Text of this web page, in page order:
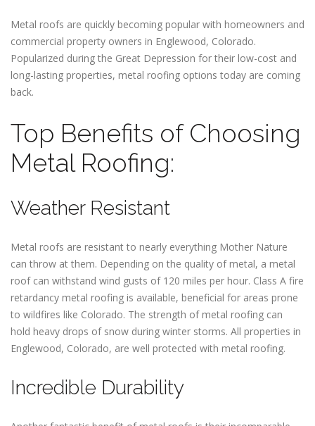
Metal roofs are quickly becoming popular with homeowners and
commercial property owners in Englewood, Colorado.
Popularized during the Great Depression for their low-cost and
long-lasting properties, metal roofing options today are coming
back.
Top Benefits of Choosing
Metal Roofing:
Weather Resistant
Metal roofs are resistant to nearly everything Mother Nature
can throw at them. Depending on the quality of metal, a metal
roof can withstand wind gusts of 120 miles per hour. Class A fire
retardancy metal roofing is available, beneficial for areas prone
to wildfires like Colorado. The strength of metal roofing can
hold heavy drops of snow during winter storms. All properties in
Englewood, Colorado, are well protected with metal roofing.
Incredible Durability